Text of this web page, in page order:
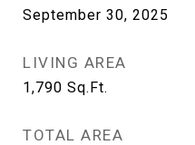
September 30, 2025
LIVING AREA
1,790 Sq.Ft.
TOTAL AREA